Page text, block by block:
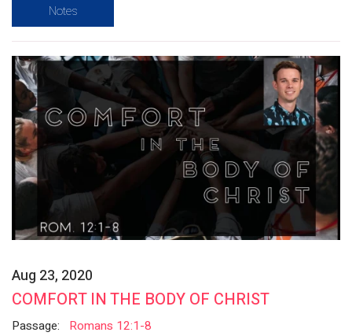
Notes
Aug 23, 2020
COMFORT IN THE BODY OF CHRIST
Passage:
Romans 12:1-8